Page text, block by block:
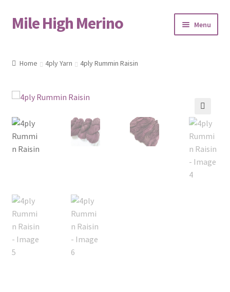
Skip
to
Skip
to
Mile High Merino Menu
Blog
Cart
Events & Markets
FAQ
Home 4ply Yarn 4ply Rummin Raisin
🔍